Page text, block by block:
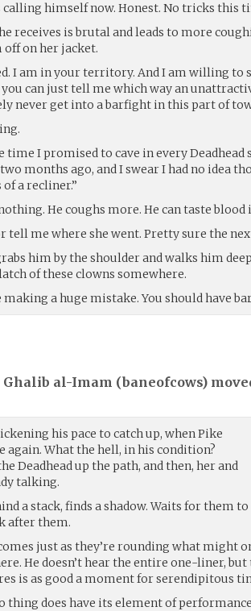
calling himself now. Honest. No tricks this
receives is brutal and leads to more
off on her jacket.
I am in your territory. And I am willing to
can just tell me which way an
never get into a barfight in this part of
time I promised to cave in every
months ago, and I swear I had no idea
a recliner.”
He coughs more. He can taste
tell me where she went. Pretty sure the
him by the shoulder and walks him
of these clowns somewhere.
making a huge mistake. You should have
Ghalib al-Imam (baneofcows)
his pace to catch up, when Pike
again. What the hell, in his condition?
Deadhead up the path, and then, her and
talking.
a stack, finds a shadow. Waits for them
after them.
just as they’re rounding what might
He doesn’t hear the entire one-liner, but
is as good a moment for serendipitous
thing does have its element of